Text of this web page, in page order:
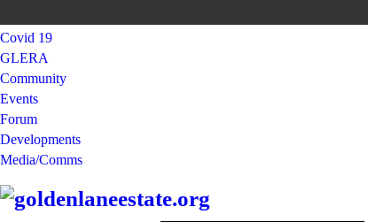
Covid 19
GLERA
Community
Events
Forum
Developments
Media/Comms